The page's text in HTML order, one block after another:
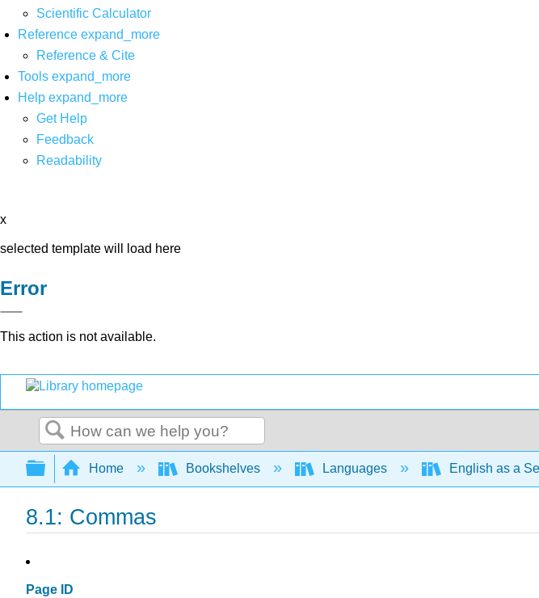
Scientific Calculator
Reference expand_more
Reference & Cite
Tools expand_more
Help expand_more
Get Help
Feedback
Readability
x
selected template will load here
Error
This action is not available.
Search
Expand/collapse global hierarchy
Home Bookshelves Languages English as a
8.1: Commas
Page ID